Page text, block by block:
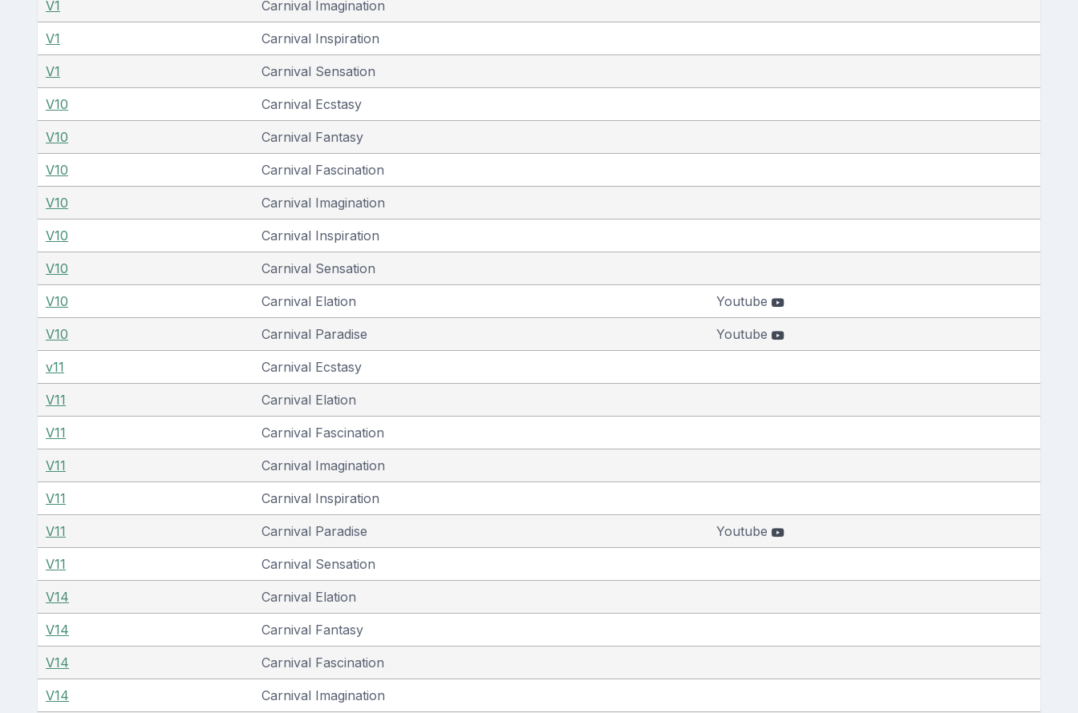
V1 Carnival Imagination
V1 Carnival Inspiration
V1 Carnival Sensation
V10 Carnival Ecstasy
V10 Carnival Fantasy
V10 Carnival Fascination
V10 Carnival Imagination
V10 Carnival Inspiration
V10 Carnival Sensation
V10 Carnival Elation Youtube
V10 Carnival Paradise Youtube
v11 Carnival Ecstasy
V11 Carnival Elation
V11 Carnival Fascination
V11 Carnival Imagination
V11 Carnival Inspiration
V11 Carnival Paradise Youtube
V11 Carnival Sensation
V14 Carnival Elation
V14 Carnival Fantasy
V14 Carnival Fascination
V14 Carnival Imagination